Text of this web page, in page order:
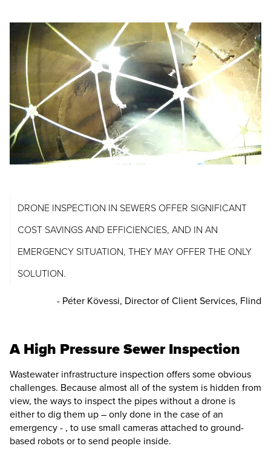
DRONE INSPECTION IN SEWERS OFFER SIGNIFICANT
COST SAVINGS AND EFFICIENCIES, AND IN AN
EMERGENCY SITUATION, THEY MAY OFFER THE ONLY
SOLUTION.
- Péter Kövessi, Director of Client Services, Flind
A High Pressure Sewer Inspection
Wastewater infrastructure inspection offers some obvious
challenges. Because almost all of the system is hidden from
view, the ways to inspect the pipes without a drone is
either to dig them up – only done in the case of an
emergency - , to use small cameras attached to ground-
based robots or to send people inside.